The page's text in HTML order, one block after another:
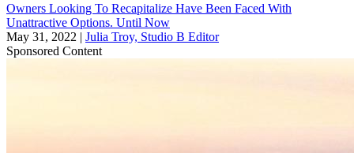
Owners Looking To Recapitalize Have Been Faced With
Unattractive Options. Until Now
May 31, 2022 | Julia Troy, Studio B Editor
Sponsored Content